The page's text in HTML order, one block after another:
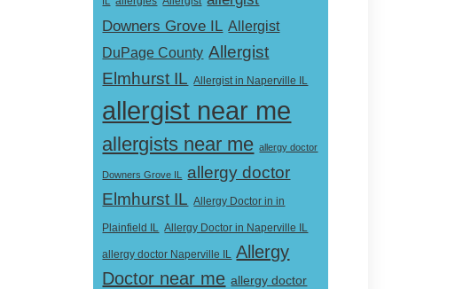
Downers Grove IL Allergist
DuPage County Allergist
Elmhurst IL Allergist in Naperville IL
allergist near me
allergists near me allergy doctor
Downers Grove IL
allergy doctor
Elmhurst IL
Allergy Doctor in in
Plainfield IL Allergy Doctor in Naperville IL
allergy doctor Naperville IL Allergy
Doctor near me allergy doctor